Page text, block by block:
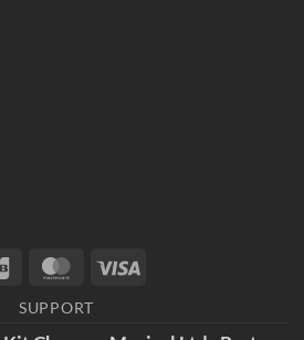
JCB MasterCard
SUPPORT